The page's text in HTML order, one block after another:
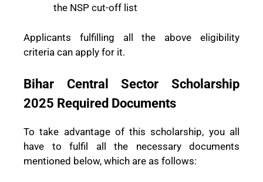
the NSP cut-off list
Applicants fulfilling all the above eligibility
criteria can apply for it.
Bihar Central Sector Scholarship
2025 Required Documents
To take advantage of this scholarship, you all
have to fulfil all the necessary documents
mentioned below, which are as follows: